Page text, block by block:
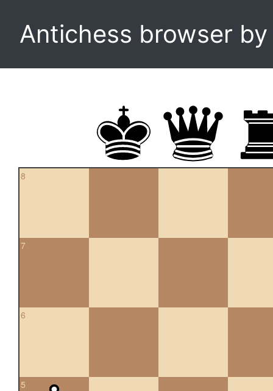
Antichess browser
8
7
6
5